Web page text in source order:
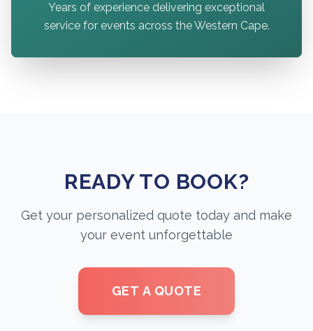
Years of experience delivering exceptional
service for events across the Western Cape.
READY TO BOOK?
Get your personalized quote today and make
your event unforgettable
GET A QUOTE